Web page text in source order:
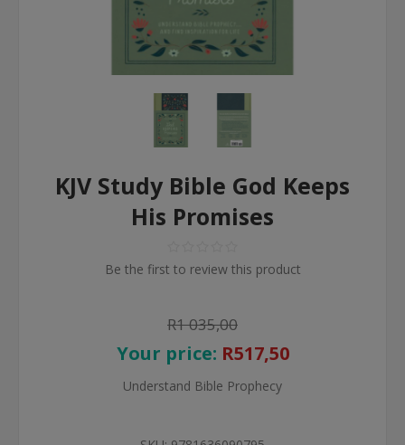
KJV Study Bible God Keeps
His Promises
Be the first to review this product
R1 035,00
Your price: R517,50
Understand Bible Prophecy